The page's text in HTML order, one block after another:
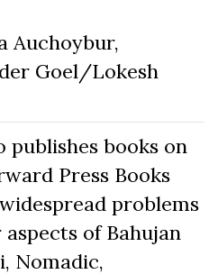
Auchoybur,
Goel/Lokesh
publishes books on
Press Books
problems
of Bahujan
Nomadic,